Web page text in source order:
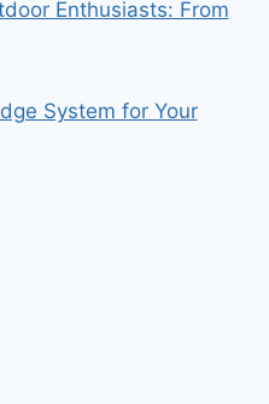
Enthusiasts: From
System for Your